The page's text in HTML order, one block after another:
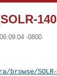
-0800
SOLR-